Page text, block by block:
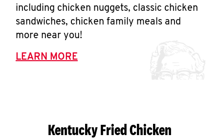
including chicken nuggets, classic chicken
sandwiches, chicken family meals and
more near you!
LEARN MORE
Kentucky Fried Chicken